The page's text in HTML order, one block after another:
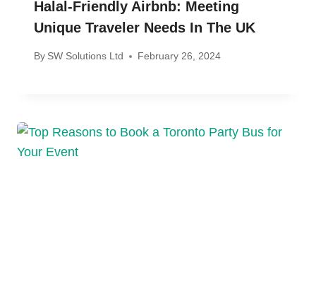
Halal-Friendly Airbnb: Meeting
Unique Traveler Needs In The UK
By SW Solutions Ltd February 26, 2024